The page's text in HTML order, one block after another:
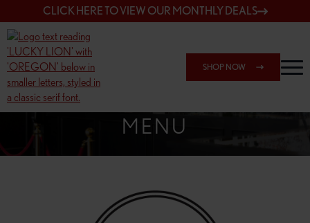
CLICK HERE TO VIEW OUR MONTHLY DEALS
SHOP NOW
SHOP 162ND & SANDY
MENU